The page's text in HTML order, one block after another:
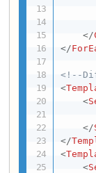
</
</
<!--
<
<
</
</
<
<